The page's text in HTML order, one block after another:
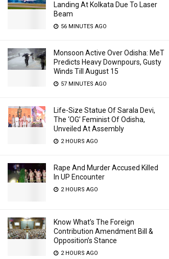
Landing At Kolkata Due To Laser
Beam
56 MINUTES AGO
Monsoon Active Over Odisha: MeT
Predicts Heavy Downpours, Gusty
Winds Till August 15
57 MINUTES AGO
Life-Size Statue Of Sarala Devi,
The ‘OG’ Feminist Of Odisha,
Unveiled At Assembly
2 HOURS AGO
Rape And Murder Accused Killed
In UP Encounter
2 HOURS AGO
Know What’s The Foreign
Contribution Amendment Bill &
Opposition’s Stance
2 HOURS AGO